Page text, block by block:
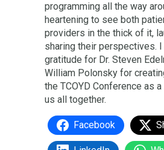
programming all the way
heartening to see both
providers in the thick of it,
sharing their perspectives.
gratitude for Dr. Steven
William Polonsky for
the TCOYD Conference as
us all together.
Facebook